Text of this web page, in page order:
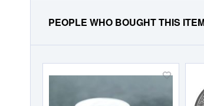
PEOPLE WHO BOUGHT THIS